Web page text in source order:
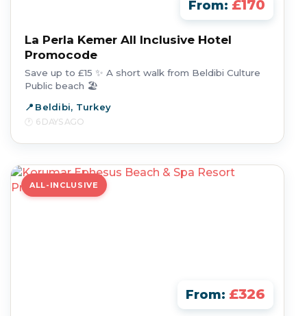
From: £170
La Perla Kemer All Inclusive Hotel
Promocode
Save up to £15 ✨ A short walk from Beldibi Culture
Public beach 🏖️
Beldibi, Turkey
6 DAYS AGO
ALL-INCLUSIVE
From: £326